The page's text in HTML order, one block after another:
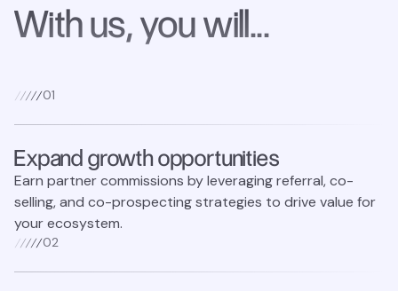
With us, you will...
01
Expand growth opportunities
Earn partner commissions by leveraging referral, co-
selling, and co-prospecting strategies to drive value for
your ecosystem.
02